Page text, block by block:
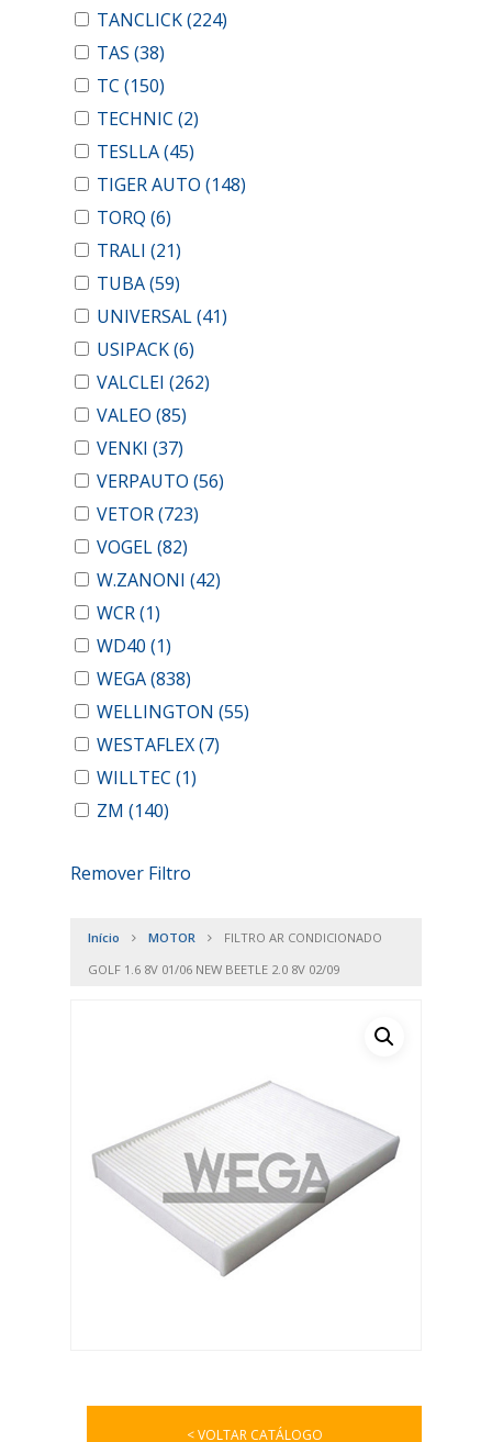
TANCLICK(224)
TAS (38)
TC (150)
TECHNIC (2)
TESLLA(45)
TIGER AUTO (148)
TORQ (6)
TRALI (21)
TUBA(59)
UNIVERSAL(41)
USIPACK(6)
VALCLEI (262)
VALEO (85)
VENKI (37)
VERPAUTO (56)
VETOR(723)
VOGEL(82)
W.ZANONI (42)
WCR(1)
WD40 (1)
WEGA(838)
WELLINGTON (55)
WESTAFLEX(7)
WILLTEC (1)
ZM (140)
Remover Filtro
Início MOTOR
FILTRO AR CONDICIONADO
GOLF 1.6 8V 01/06 NEW BEETLE 2.0 8V 02/09
< VOLTAR CATÁLOGO